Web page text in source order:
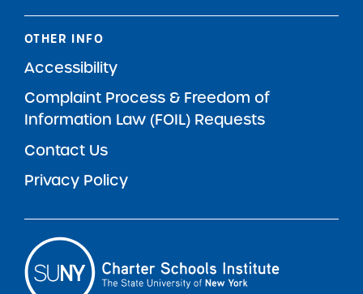
OTHER INFO
Accessibility
Complaint Process & Freedom of
Information Law (FOIL) Requests
Contact Us
Privacy Policy